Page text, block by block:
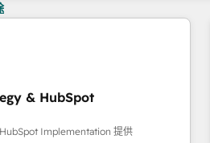
& HubSpot
Implementation 提供